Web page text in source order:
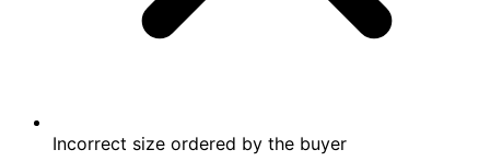
Incorrect size ordered by the buyer